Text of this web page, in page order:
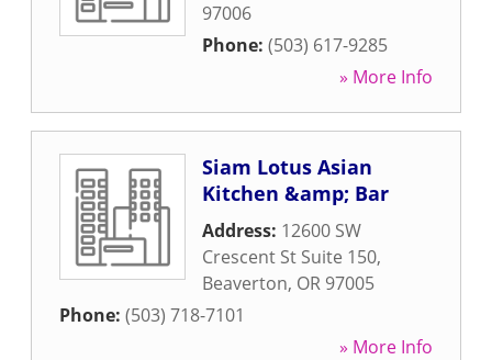
97006
Phone: (503) 617-9285
» More Info
Siam Lotus Asian
Kitchen &amp; Bar
Address: 12600 SW
Crescent St Suite 150,
Beaverton, OR 97005
Phone: (503) 718-7101
» More Info